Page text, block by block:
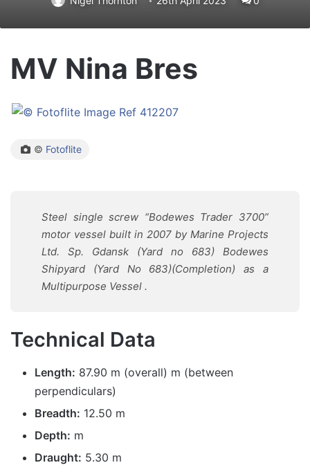
MV Nina Bres
© Fotoflite
Steel single screw “Bodewes Trader 3700”
motor vessel built in 2007 by Marine Projects
Ltd. Sp. Gdansk (Yard no 683) Bodewes
Shipyard (Yard No 683)(Completion) asa
Multipurpose Vessel .
Technical Data
Length: 87.90 m (overall) m (between
perpendiculars)
Breadth: 12.50 m
Depth: m
Draught: 5.30 m